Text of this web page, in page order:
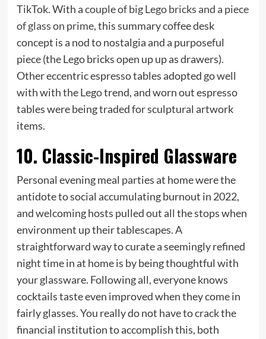
TikTok. With acouple of big Lego bricks and a piece
of glass on prime, this summary coffee desk
concept is a nod to nostalgia and a purposeful
piece (the Lego bricks open up up as drawers).
Other eccentric espresso tables adopted go well
with with the Lego trend, and worn out espresso
tables were being traded for sculptural artwork
items.
10. Classic-Inspired Glassware
Personal evening meal parties at home were the
antidote to social accumulating burnout in 2022,
and welcoming hosts pulled out all the stops when
environment up their tablescapes. A
straightforward way to curate a seemingly refined
night time in at home is by being thoughtful with
your glassware. Following all, everyone knows
cocktails taste even improved when they come in
fairly glasses. You really do not have to crack the
financial institution to accomplish this, both